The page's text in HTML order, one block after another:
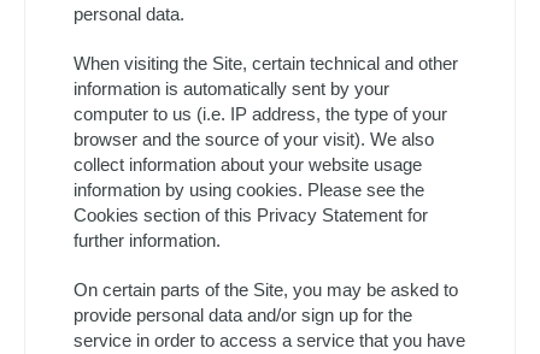
personal data.
When visiting the Site, certain technical and other
information is automatically sent by your
computer to us (i.e. IP address, the type of your
browser and the source of your visit). We also
collect information about your website usage
information by using cookies. Please see the
Cookies section of this Privacy Statement for
further information.
On certain parts of the Site, you may be asked to
provide personal data and/or sign up for the
service in order to access a service that you have